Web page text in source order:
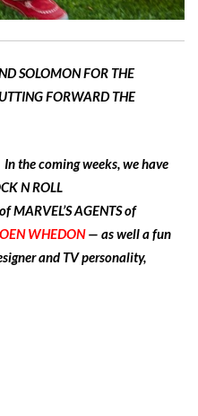
SOLOMON FOR THE
FORWARD THE
In the coming weeks, we have
N ROLL
MARVEL’S AGENTS of
WHEDON — as well a fun
and TV personality,